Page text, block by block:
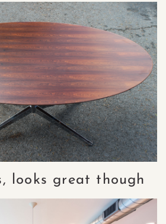
looks great though